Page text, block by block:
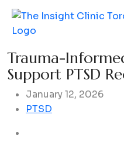
Trauma-
Support PTSD
January 12, 2026
PTSD